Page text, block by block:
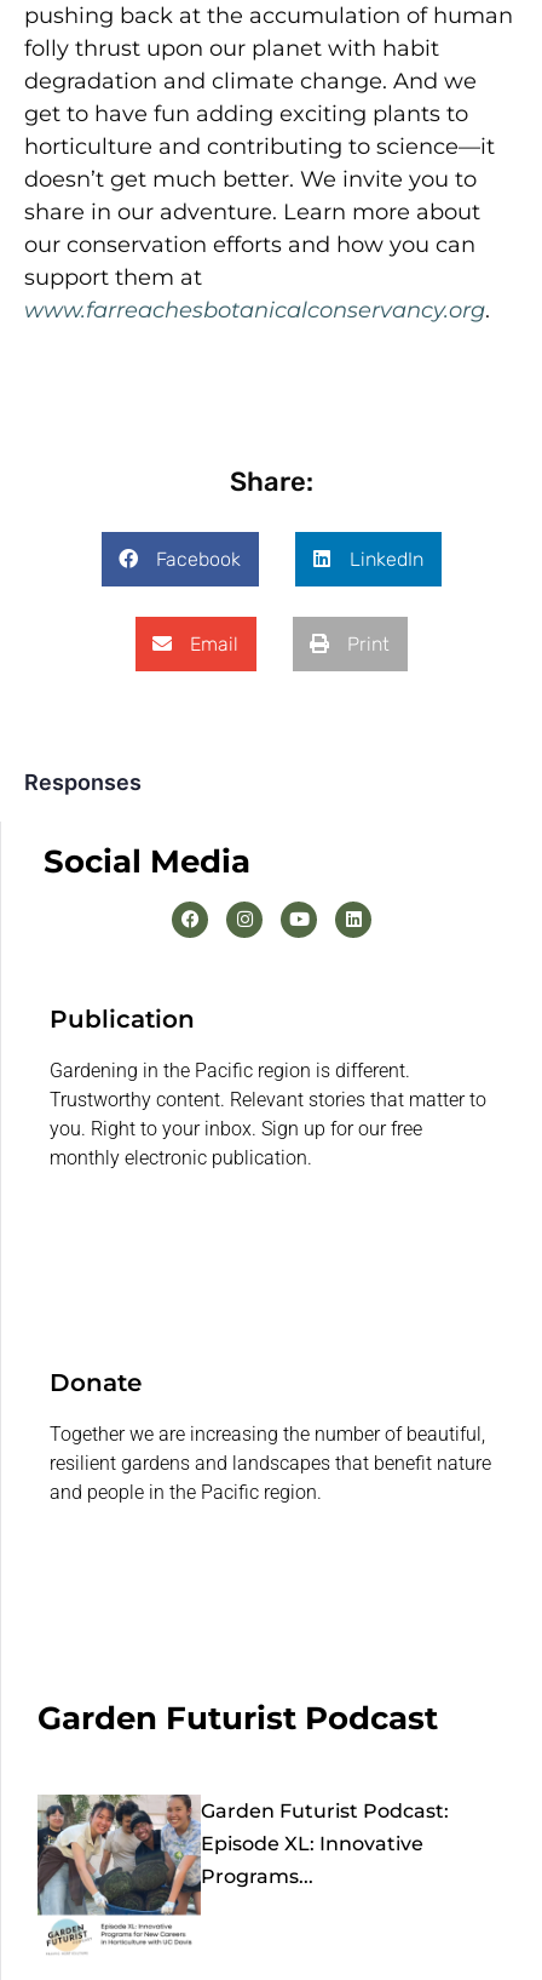
pushing back at the accumulation of human
folly thrust upon our planet with habit
degradation and climate change. And we
get to have fun adding exciting plants to
horticulture and contributing to science—it
doesn’t get much better. We invite you to
share in our adventure. Learn more about
our conservation efforts and how you can
support them at
www.farreachesbotanicalconservancy.org.
Share:
Facebook LinkedIn
Email Print
Responses
Social Media
Publication
Gardening in the Pacific region is different.
Trustworthy content. Relevant stories that matter to
you. Right to your inbox. Sign up for our free
monthly electronic publication.
Donate
Together we are increasing the number of beautiful,
resilient gardens and landscapes that benefit nature
and people in the Pacific region.
Garden Futurist Podcast
Garden Futurist Podcast:
Episode XL: Innovative
Programs...